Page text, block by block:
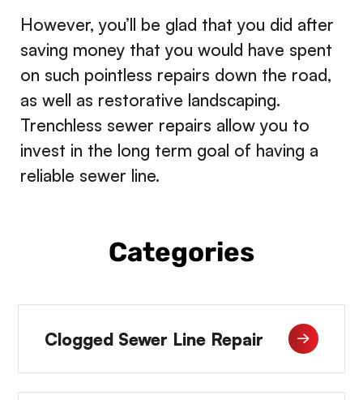
However, you’ll be glad that you did after
saving money that you would have spent
on such pointless repairs down the road,
as well as restorative landscaping.
Trenchless sewer repairs allow you to
invest in the long term goal of having a
reliable sewer line.
Categories
Clogged Sewer Line Repair